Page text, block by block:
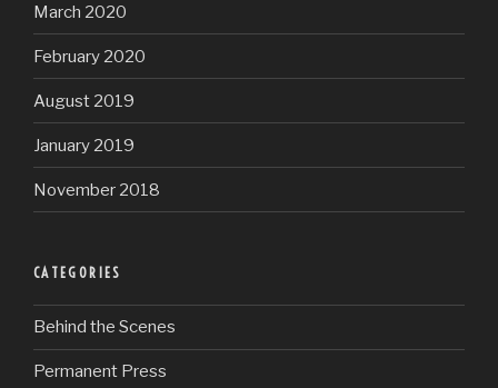
March 2020
February 2020
August 2019
January 2019
November 2018
CATEGORIES
Behind the Scenes
Permanent Press